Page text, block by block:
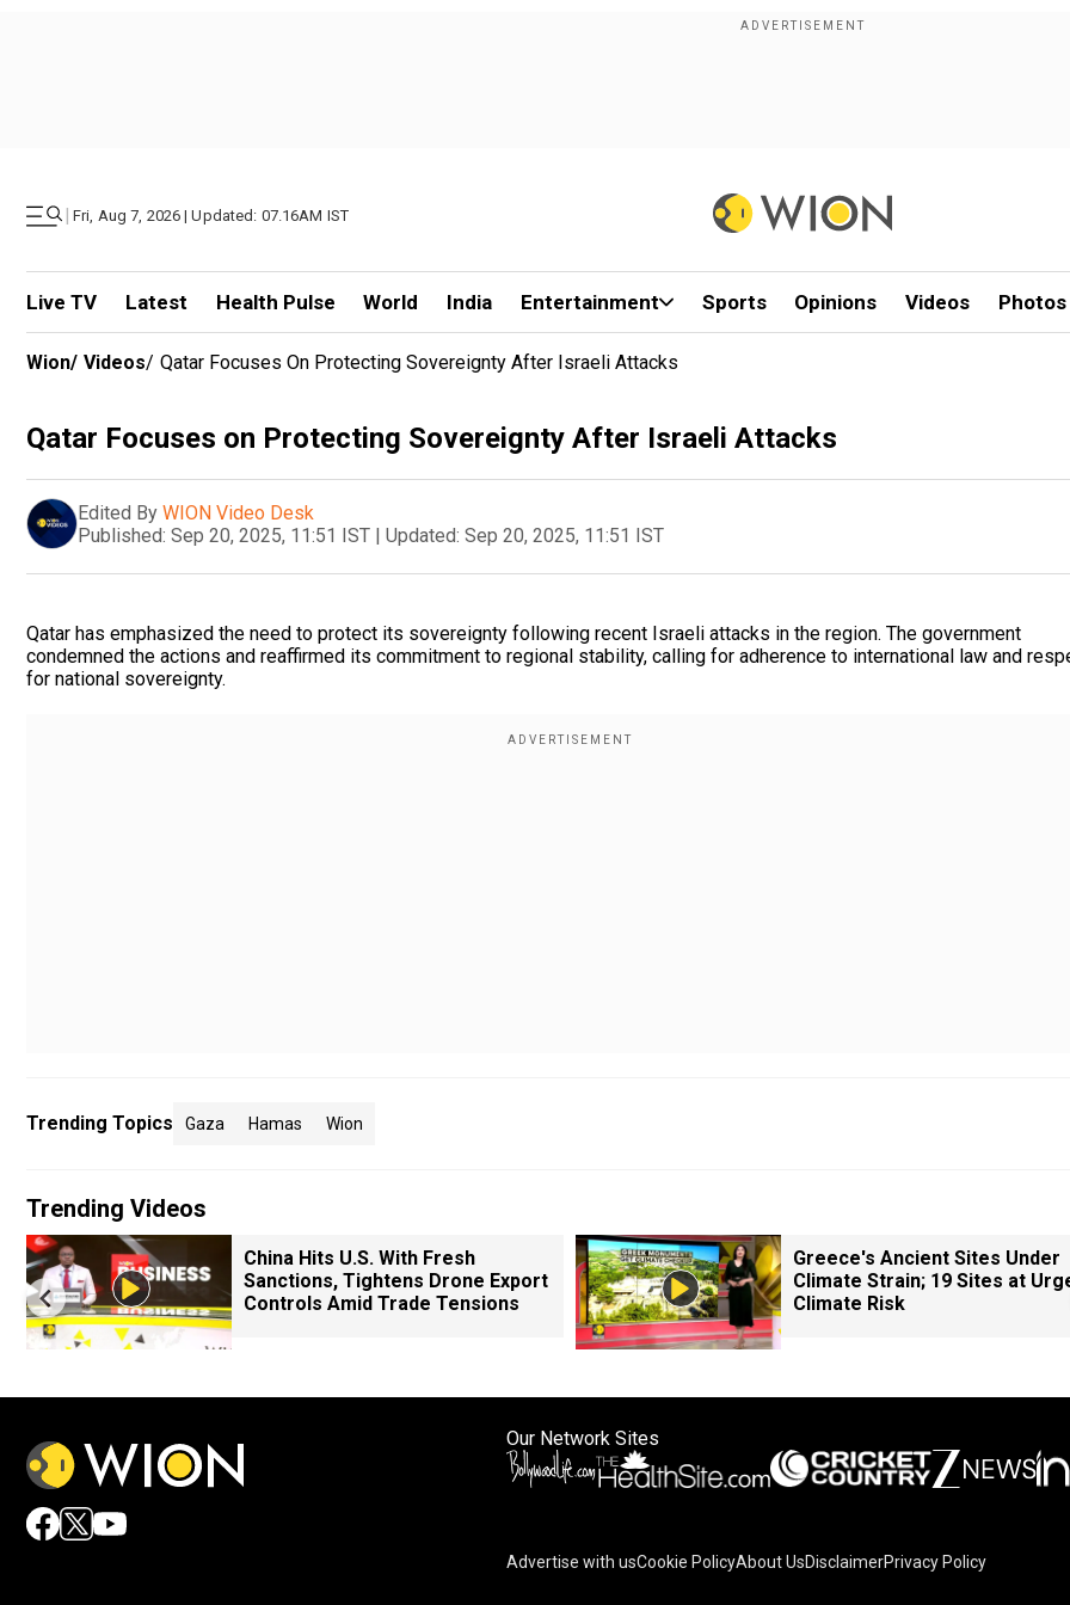
| Fri, Aug 7, 2026 | Updated: 07.16AM IST
Live TV Latest Health Pulse World India Entertainment Sports Opinions Videos Photos
Wion/ Videos/ Qatar Focuses On Protecting Sovereignty After Israeli Attacks
Qatar Focuses on Protecting Sovereignty After Israeli Attacks
Edited By WION Video Desk
Published: Sep 20, 2025, 11:51 IST | Updated: Sep 20, 2025, 11:51 IST
Qatar has emphasized the need to protect its sovereignty following recent Israeli attacks in the region. The government
condemned the actions and reaffirmed its commitment to regional stability, calling for adherence to international law and
for national sovereignty.
Trending Topics Gaza Hamas Wion
Trending Videos
China Hits U.S. With Fresh
Sanctions, Tightens Drone Export
Controls Amid Trade Tensions
Greece's Ancient Sites Under
Climate Strain; 19 Sites at
Climate Risk
Our Network Sites
Advertise with usCookie PolicyAbout UsDisclaimerPrivacy Policy